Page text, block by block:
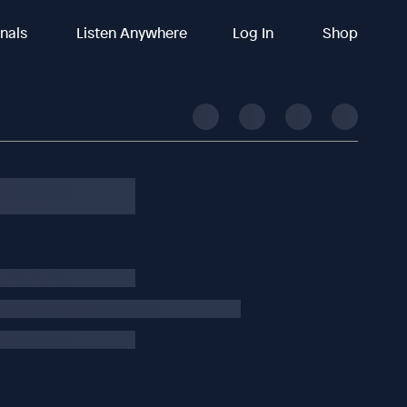
Listen Anywhere Log In Shop